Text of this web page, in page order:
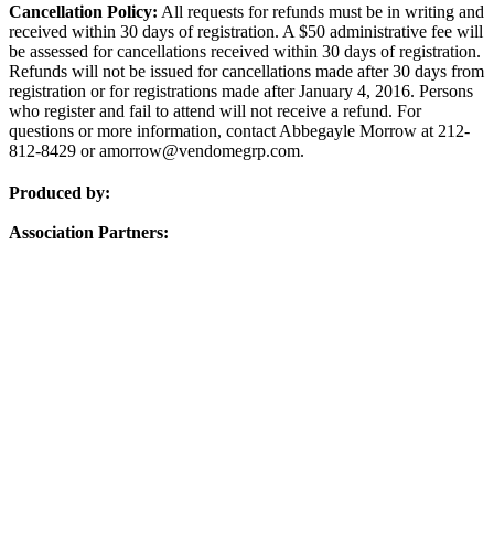
Cancellation Policy: All requests for refunds must be in writing and
received within 30 days of registration. A $50 administrative fee will
be assessed for cancellations received within 30 days of registration.
Refunds will not be issued for cancellations made after 30 days from
registration or for registrations made after January 4, 2016. Persons
who register and fail to attend will not receive a refund. For
questions or more information, contact Abbegayle Morrow at 212-
812-8429 or amorrow@vendomegrp.com.
Produced by:
Association Partners: